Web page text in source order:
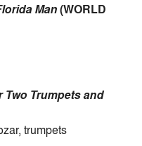
Man(WORLD
Two Trumpets and
trumpets